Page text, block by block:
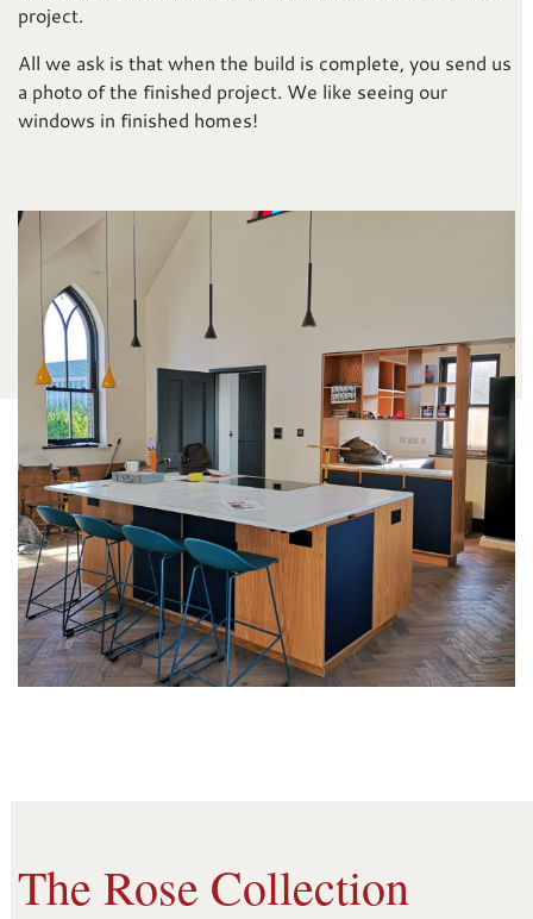
project.
All we ask is that when the build is complete, you send us
a photo of the finished project. We like seeing our
windows in finished homes!
The Rose Collection